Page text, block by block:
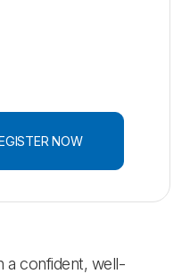
NOW
a confident, well-